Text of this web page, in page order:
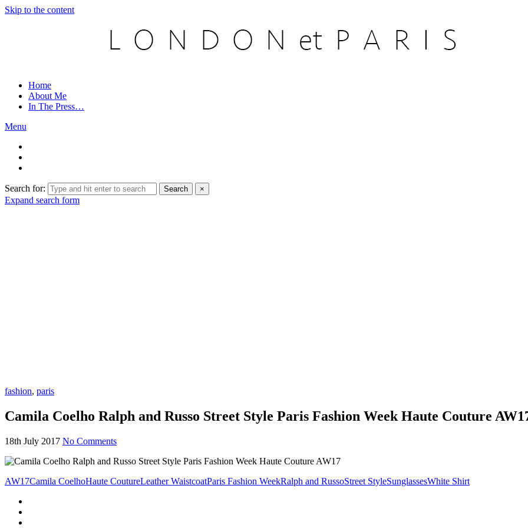
Skip to the content
Home
About Me
In The Press…
Menu
Search for: Search ×
Expand search form
fashion, paris
Camila Coelho Ralph and Russo Street Style Paris Fashion Week Haute Couture
18th July 2017 No Comments
AW17Camila CoelhoHaute CoutureLeather WaistcoatParis Fashion WeekRalph and RussoStreet StyleSunglassesWhite Shirt